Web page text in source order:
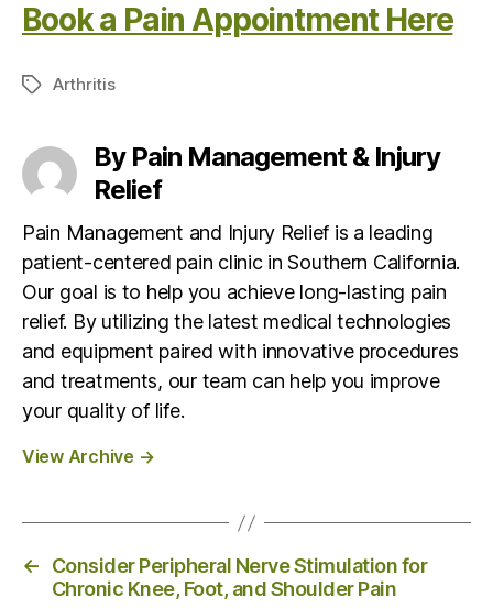
Book a Pain Appointment Here
T
s
Arthritis
By Pain Management & Injury
Relief
Pain Management and Injury Relief is a leading
patient-centered pain clinic in Southern California.
Our goal is to help you achieve long-lasting pain
relief. By utilizing the latest medical technologies
and equipment paired with innovative procedures
and treatments, our team can help you improve
your quality of life.
View Archive →
←
Consider Peripheral Nerve Stimulation for
Chronic Knee, Foot, and Shoulder Pain